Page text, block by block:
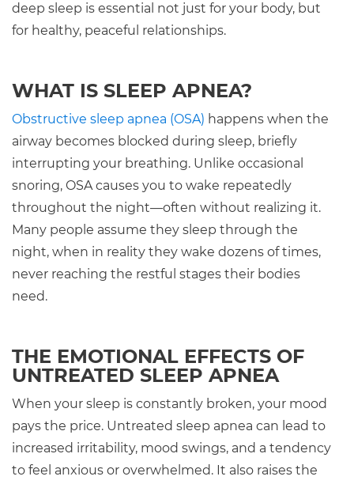
deep sleep is essential not just for your body, but
for healthy, peaceful relationships.
WHAT IS SLEEP APNEA?
Obstructive sleep apnea (OSA) happens when the
airway becomes blocked during sleep, briefly
interrupting your breathing. Unlike occasional
snoring, OSA causes you to wake repeatedly
throughout the night—often without realizing it.
Many people assume they sleep through the
night, when in reality they wake dozens of times,
never reaching the restful stages their bodies
need.
THE EMOTIONAL EFFECTS OF
UNTREATED SLEEP APNEA
When your sleep is constantly broken, your mood
pays the price. Untreated sleep apnea can lead to
increased irritability, mood swings, and a tendency
to feel anxious or overwhelmed. It also raises the